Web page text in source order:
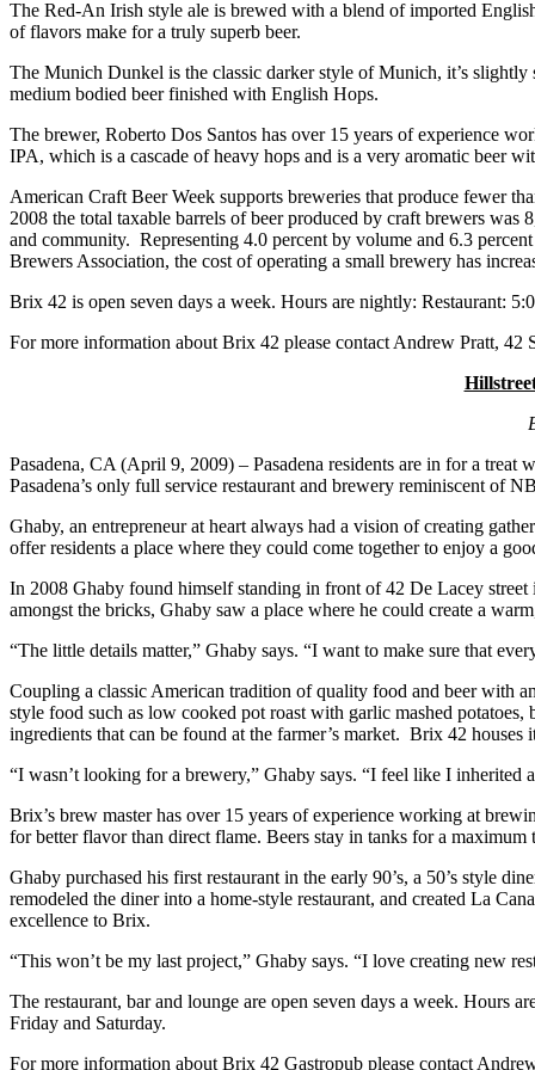
The Red-An Irish style ale is brewed with a blend of imported
of flavors make for a truly superb beer.
The Munich Dunkel is the classic darker style of Munich, it’s
medium bodied beer finished with English Hops.
The brewer, Roberto Dos Santos has over 15 years of experience
IPA, which is a cascade of heavy hops and is a very aromatic beer
American Craft Beer Week supports breweries that produce fewer
2008 the total taxable barrels of beer produced by craft brewers
and community. Representing 4.0 percent by volume and 6.3
Brewers Association, the cost of operating a small brewery has
Brix 42 is open seven days a week. Hours are nightly: Restaurant:
For more information about Brix 42 please contact Andrew Pratt,
Pasadena, CA (April 9, 2009) – Pasadena residents are in for a
Pasadena’s only full service restaurant and brewery reminiscent of
Ghaby, an entrepreneur at heart always had a vision of creating
offer residents a place where they could come together to enjoy a
In 2008 Ghaby found himself standing in front of 42 De Lacey street
amongst the bricks, Ghaby saw a place where he could create a
“The little details matter,” Ghaby says. “I want to make sure that
Coupling a classic American tradition of quality food and beer with
style food such as low cooked pot roast with garlic mashed
ingredients that can be found at the farmer’s market. Brix 42
“I wasn’t looking for a brewery,” Ghaby says. “I feel like I inherited
Brix’s brew master has over 15 years of experience working at
for better flavor than direct flame. Beers stay in tanks for a
Ghaby purchased his first restaurant in the early 90’s, a 50’s style
remodeled the diner into a home-style restaurant, and created La
excellence to Brix.
“This won’t be my last project,” Ghaby says. “I love creating new
The restaurant, bar and lounge are open seven days a week. Hours
Friday and Saturday.
For more information about Brix 42 Gastropub please contact